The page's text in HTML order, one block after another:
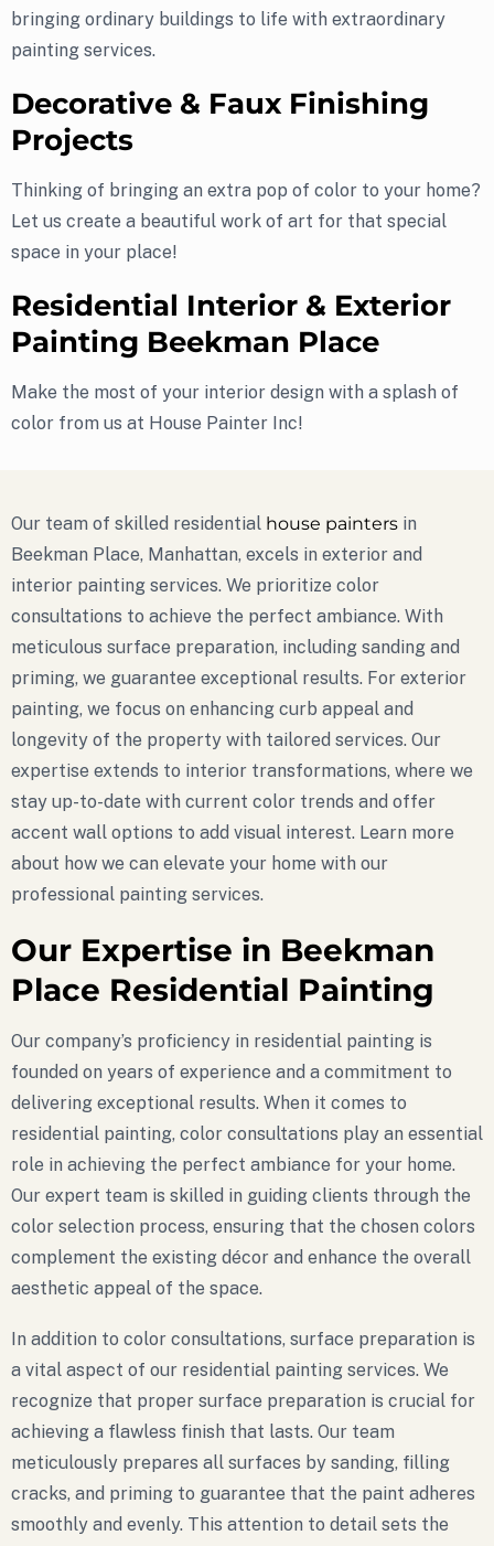
bringing ordinary buildings to life with extraordinary
painting services.
Decorative & Faux Finishing
Projects
Thinking of bringing an extra pop of color to your home?
Let us create a beautiful work of art for that special
space in your place!
Residential Interior & Exterior
Painting Beekman Place
Make the most of your interior design with a splash of
color from us at House Painter Inc!
Our team of skilled residential house painters in
Beekman Place, Manhattan, excels in exterior and
interior painting services. We prioritize color
consultations to achieve the perfect ambiance. With
meticulous surface preparation, including sanding and
priming, we guarantee exceptional results. For exterior
painting, we focus on enhancing curb appeal and
longevity of the property with tailored services. Our
expertise extends to interior transformations, where we
stay up-to-date with current color trends and offer
accent wall options to add visual interest. Learn more
about how we can elevate your home with our
professional painting services.
Our Expertise in Beekman
Place Residential Painting
Our company’s proficiency in residential painting is
founded on years of experience and a commitment to
delivering exceptional results. When it comes to
residential painting, color consultations play an essential
role in achieving the perfect ambiance for your home.
Our expert team is skilled in guiding clients through the
color selection process, ensuring that the chosen colors
complement the existing décor and enhance the overall
aesthetic appeal of the space.
In addition to color consultations, surface preparation is
a vital aspect of our residential painting services. We
recognize that proper surface preparation is crucial for
achieving a flawless finish that lasts. Our team
meticulously prepares all surfaces by sanding, filling
cracks, and priming to guarantee that the paint adheres
smoothly and evenly. This attention to detail sets the